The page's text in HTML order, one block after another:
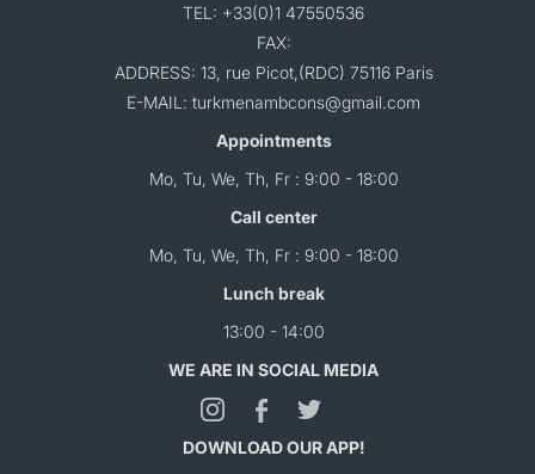
TEL: +33(0)1 47550536
FAX:
ADDRESS: 13, rue Picot,(RDC) 75116 Paris
E-MAIL: turkmenambcons@gmail.com
Appointments
Mo, Tu, We, Th, Fr : 9:00 - 18:00
Call center
Mo, Tu, We, Th, Fr : 9:00 - 18:00
Lunch break
13:00 - 14:00
WE ARE IN SOCIAL MEDIA
DOWNLOAD OUR APP!